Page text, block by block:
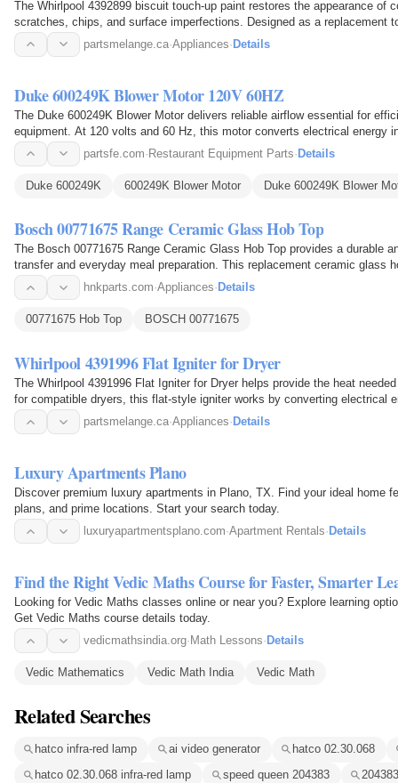
The Whirlpool 4392899 biscuit touch-up paint restores the appearance of
scratches, chips, and surface imperfections. Designed as a replacement
damaged areas…partsmelange.ca·Appliances·Details
Duke 600249K Blower Motor 120V 60HZ
The Duke 600249K Blower Motor delivers reliable airflow essential for
equipment. At 120 volts and 60 Hz, this motor converts electrical energy
blower wheel…partsfe.com·Restaurant Equipment Parts·Details
Duke 600249K 600249K Blower Motor Duke 600249K Blower
Bosch 00771675 Range Ceramic Glass Hob Top
The Bosch 00771675 Range Ceramic Glass Hob Top provides a durable
transfer and everyday meal preparation. This replacement ceramic glass
and serves as the…hnkparts.com·Appliances· Details
00771675 Hob Top BOSCH 00771675
Whirlpool 4391996 Flat Igniter for Dryer
The Whirlpool 4391996 Flat Igniter for Dryer helps provide the heat
for compatible dryers, this flat-style igniter works by converting electrical
partsmelange.ca·Appliances· Details
Luxury Apartments Plano
Discover premium luxury apartments in Plano, TX. Find your ideal home
plans, and prime locations. Start your search today.
luxuryapartmentsplano.com·Apartment Rentals· Details
Find the Right Vedic Maths Course for Faster, Smarter
Looking for Vedic Maths classes online or near you? Explore learning
Get Vedic Maths course details today.
vedicmathsindia.org· Math Lessons· Details
Vedic Mathematics Vedic Math India Vedic Math
Related Searches
hatco infra-red lamp ai video generator
hatco 02.30.068
hatco 02.30.068 infra-red lamp
speed queen 204383